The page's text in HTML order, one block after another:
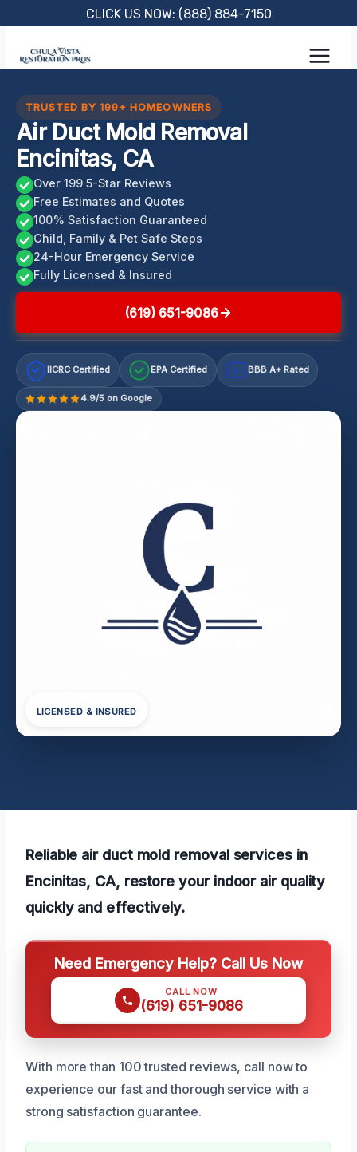
content
CLICK US NOW: (888) 884-7150
TRUSTED BY 199+ HOMEOWNERS
Air Duct Mold Removal
Encinitas, CA
Over 199 5-Star Reviews
Free Estimates and Quotes
100% Satisfaction Guaranteed
Child, Family & Pet Safe Steps
24-Hour Emergency Service
Fully Licensed & Insured
(619) 651-9086
IICRC Certified EPA Certified A+ BBB A+ Rated
4.9/5 on Google
LICENSED & INSURED
Reliable air duct mold removal services in
Encinitas, CA, restore your indoor air quality
quickly and effectively.
Need Emergency Help? Call Us Now
CALL NOW
(619) 651-9086
With more than 100 trusted reviews, call now to
experience our fast and thorough service with a
strong satisfaction guarantee.